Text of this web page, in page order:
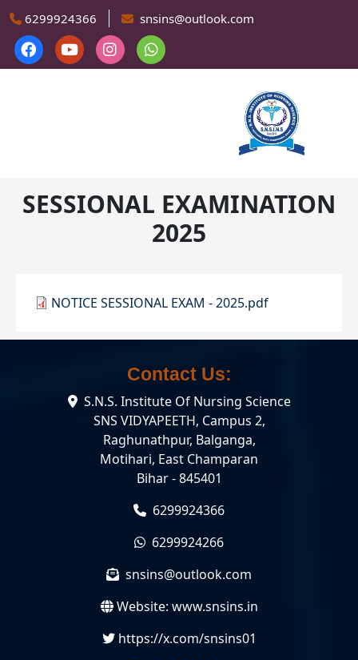
Skip to main content
6299924366 snsins@outlook.com
SESSIONAL EXAMINATION
2025
NOTICE SESSIONAL EXAM - 2025.pdf
Contact Us:
S.N.S. Institute Of Nursing Science
SNS VIDYAPEETH, Campus 2,
Raghunathpur, Balganga,
Motihari, East Champaran
Bihar - 845401
6299924366
6299924266
snsins@outlook.com
Website: www.snsins.in
https://x.com/snsins01